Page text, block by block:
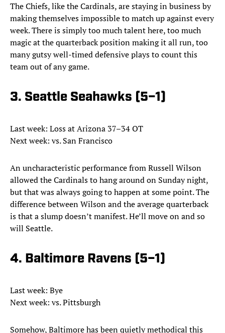
The Chiefs, like the Cardinals, are staying in business by
making themselves impossible to match up against every
week. There is simply too much talent here, too much
magic at the quarterback position making it all run, too
many gutsy well-timed defensive plays to count this
team out of any game.
3. Seattle Seahawks (5–1)
Last week: Loss at Arizona 37–34 OT
Next week: vs. San Francisco
An uncharacteristic performance from Russell Wilson
allowed the Cardinals to hang around on Sunday night,
but that was always going to happen at some point. The
difference between Wilson and the average quarterback
is that a slump doesn’t manifest. He’ll move on and so
will Seattle.
4. Baltimore Ravens (5–1)
Last week: Bye
Next week: vs. Pittsburgh
Somehow, Baltimore has been quietly methodical this